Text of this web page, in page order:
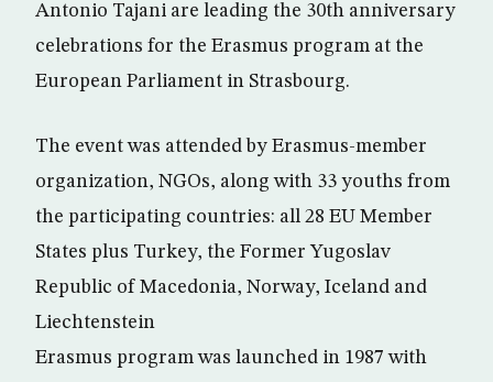
Antonio Tajani are leading the 30th anniversary
celebrations for the Erasmus program at the
European Parliament in Strasbourg.
The event was attended by Erasmus-member
organization, NGOs, along with 33 youths from
the participating countries: all 28 EU Member
States plus Turkey, the Former Yugoslav
Republic of Macedonia, Norway, Iceland and
Liechtenstein
Erasmus program was launched in 1987 with